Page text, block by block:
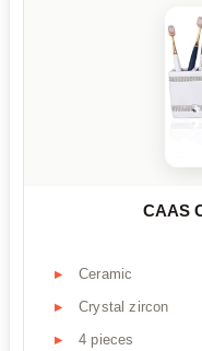
CAAS
Ceramic
Crystal zircon
4 pieces